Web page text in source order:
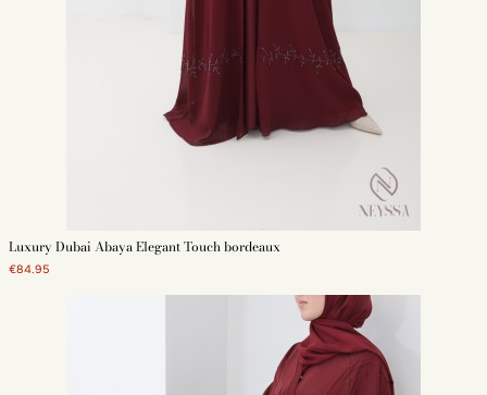
Luxury Dubai Abaya Elegant Touch bordeaux
€84.95